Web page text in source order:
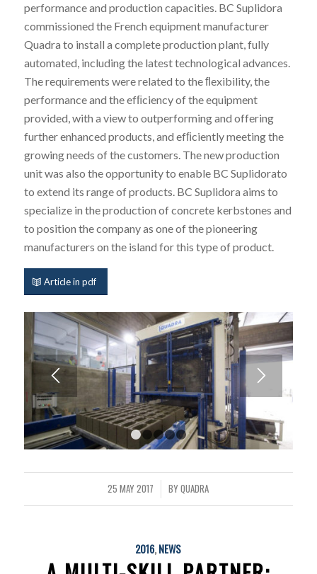
performance and production capacities. BC Suplidora
commissioned the French equipment manufacturer
Quadra to install a complete production plant, fully
automated, including the latest technological advances.
The requirements were related to the ﬂexibility, the
performance and the efﬁciency of the equipment
provided, with a view to outperforming and offering
further enhanced products, and efﬁciently meeting the
growing needs of the customers. The new production
unit was also the opportunity to enable BC Suplidorato
to extend its range of products. BC Suplidora aims to
specialize in the production of concrete kerbstones and
to position the company as one of the pioneering
manufacturers on the island for this type of product.
Article in pdf
1 2 3 5
25 MAY 2017
/ BYQUADRA
2016,NEWS